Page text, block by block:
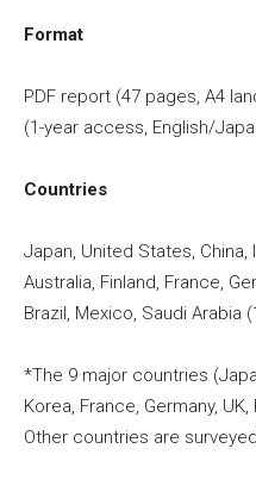
Format
PDF report (47 pages, A4
(1-year access, English/
Countries
Japan, United States, China,
Australia, Finland, France,
Brazil, Mexico, Saudi Arabia
*The 9 major countries
Korea, France, Germany,
Other countries are